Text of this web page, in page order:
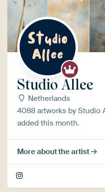
Studio Allee
Netherlands
4088 artworks by Studio
added this month.
More about the artist